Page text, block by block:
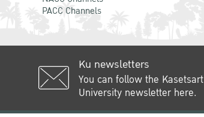
PACC Channels
Ku newsletters
You can follow the Kasetsart
University newsletter here.